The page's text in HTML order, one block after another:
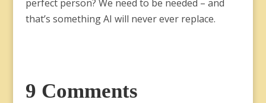
perfect person? We need to be needed – and
that’s something AI will never ever replace.
9 Comments